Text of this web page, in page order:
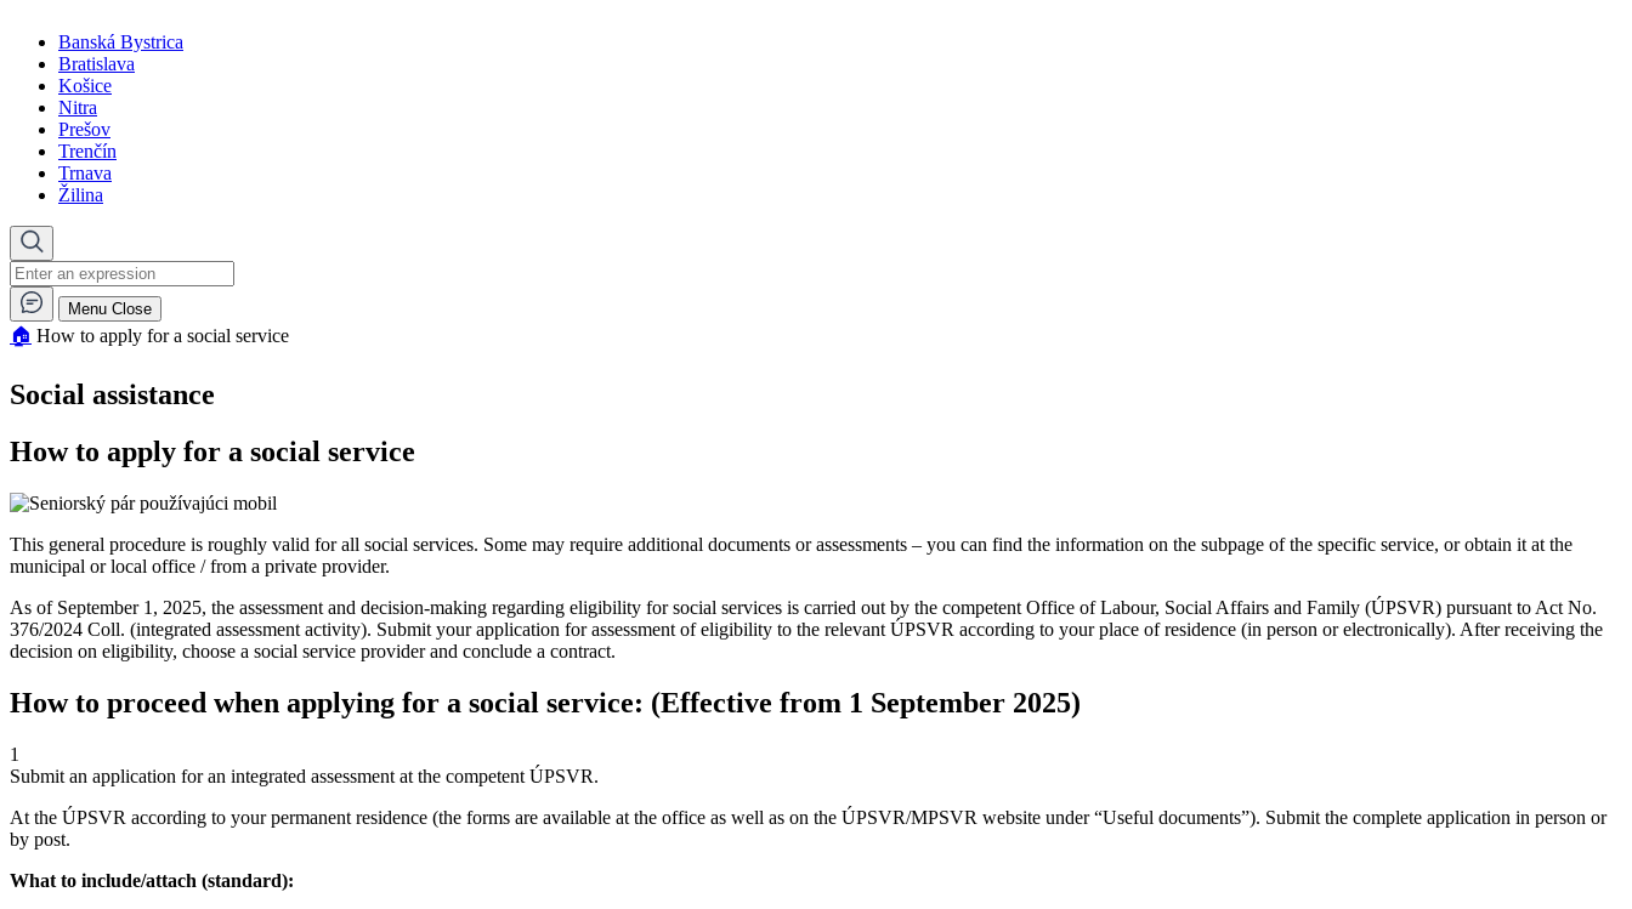
Banská Bystrica
Bratislava
Košice
Nitra
Prešov
Trenčín
Trnava
Žilina
Menu Close
🏠︎ How to apply for a social service
Social assistance
How to apply for a social service
This general procedure is roughly valid for all social services. Some may require additional documents or assessments – you can find the information on the subpage of the specific service, or obtain it at the
municipal or local office / from a private provider.
As of September 1, 2025, the assessment and decision-making regarding eligibility for social services is carried out by the competent Office of Labour, Social Affairs and Family (ÚPSVR) pursuant to Act No.
376/2024 Coll. (integrated assessment activity). Submit your application for assessment of eligibility to the relevant ÚPSVR according to your place of residence (in person or electronically). After receiving the
decision on eligibility, choose a social service provider and conclude a contract.
How to proceed when applying for a social service: (Effective from 1 September 2025)
1
Submit an application for an integrated assessment at the competent ÚPSVR.
At the ÚPSVR according to your permanent residence (the forms are available at the office as well as on the ÚPSVR/MPSVR website under “Useful documents”). Submit the complete application in person or
by post.
What to include/attach (standard):